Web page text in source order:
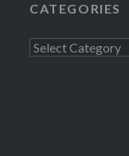
CATEGORIES
Categories